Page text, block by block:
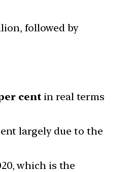
followed by
cent in real terms
largely due to the
which is the